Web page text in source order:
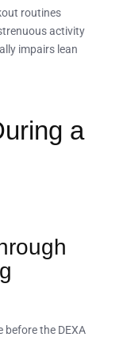
routines
activity
impairs lean
a
before the DEXA